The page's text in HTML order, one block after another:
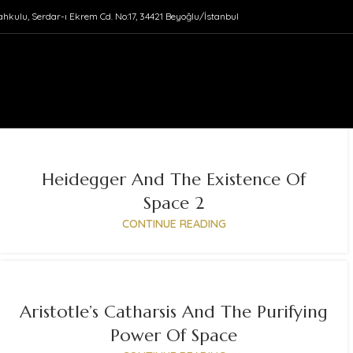
Serdar-ı Ekrem Cd. No:17, 34421 Beyoğlu/İstanbul
Heidegger And The Existence Of
Space 2
CONTINUE READING
Aristotle’s Catharsis And The Purifying
Power Of Space